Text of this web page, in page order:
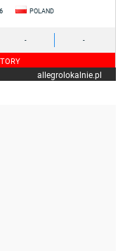
POLAND
- -
allegrolokalnie.pl